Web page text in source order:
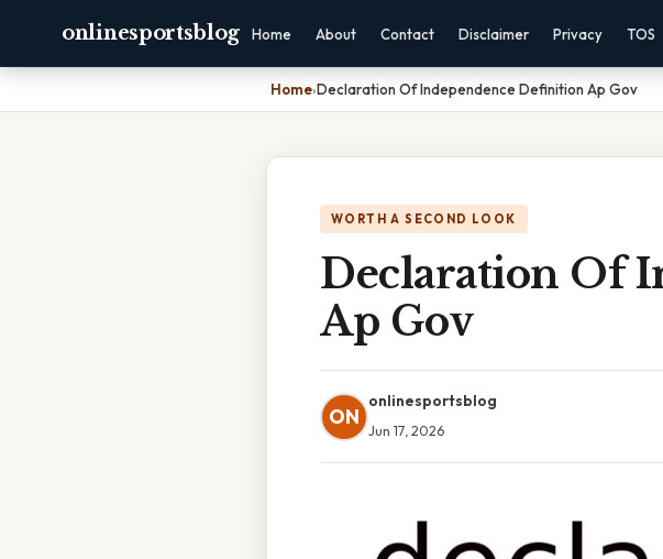
onlinesportsblog Home About Contact Disclaimer Privacy TOS
Home›Declaration Of Independence Definition Ap Gov
WORTH A SECOND LOOK
Declaration Of
Ap Gov
ON
onlinesportsblog
Jun 17, 2026